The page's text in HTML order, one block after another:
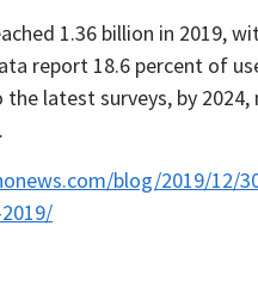
1.36 billion in 2019,
report 18.6 percent of
latest surveys, by 2024,
blog/2019/12/